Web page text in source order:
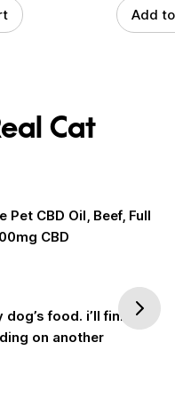
Add
Cat
Pet CBD Oil, Beef, Full
CBD
food. i’ll finish
on another
Next